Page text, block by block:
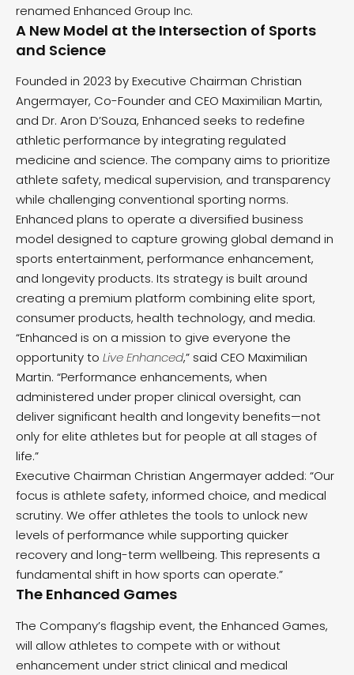
renamed Enhanced Group Inc.
A New Model at the Intersection of Sports
and Science
Founded in 2023 by Executive Chairman Christian
Angermayer, Co-Founder and CEO Maximilian Martin,
and Dr. Aron D’Souza, Enhanced seeks to redefine
athletic performance by integrating regulated
medicine and science. The company aims to prioritize
athlete safety, medical supervision, and transparency
while challenging conventional sporting norms.
Enhanced plans to operate a diversified business
model designed to capture growing global demand in
sports entertainment, performance enhancement,
and longevity products. Its strategy is built around
creating a premium platform combining elite sport,
consumer products, health technology, and media.
“Enhanced is on a mission to give everyone the
opportunity to Live Enhanced,” said CEO Maximilian
Martin. “Performance enhancements, when
administered under proper clinical oversight, can
deliver significant health and longevity benefits—not
only for elite athletes but for people at all stages of
life.”
Executive Chairman Christian Angermayer added: “Our
focus is athlete safety, informed choice, and medical
scrutiny. We offer athletes the tools to unlock new
levels of performance while supporting quicker
recovery and long-term wellbeing. This represents a
fundamental shift in how sports can operate.”
The Enhanced Games
The Company’s flagship event, the Enhanced Games,
will allow athletes to compete with or without
enhancement under strict clinical and medical